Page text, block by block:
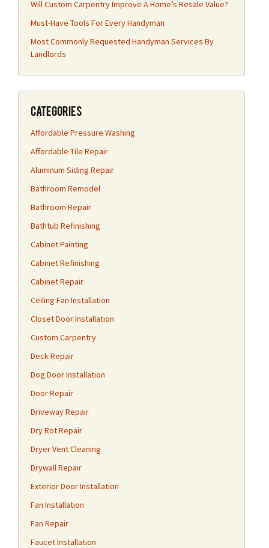
Will Custom Carpentry Improve A Home’s Resale Value?
Must-Have Tools For Every Handyman
Most Commonly Requested Handyman Services By
Landlords
Categories
Affordable Pressure Washing
Affordable Tile Repair
Aluminum Siding Repair
Bathroom Remodel
Bathroom Repair
Bathtub Refinishing
Cabinet Painting
Cabinet Refinishing
Cabinet Repair
Ceiling Fan Installation
Closet Door Installation
Custom Carpentry
Deck Repair
Dog Door Installation
Door Repair
Driveway Repair
Dry Rot Repair
Dryer Vent Cleaning
Drywall Repair
Exterior Door Installation
Fan Installation
Fan Repair
Faucet Installation